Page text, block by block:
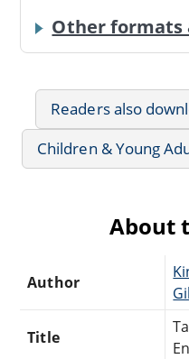
Other formats
Readers also
Children & Young
About
Author
Title